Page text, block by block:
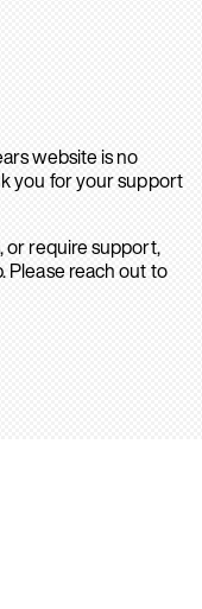
website is no
you for your support
or require support,
Please reach out to